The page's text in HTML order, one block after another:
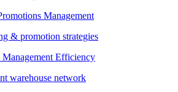
Management
& promotion strategies
Management Efficiency
warehouse network